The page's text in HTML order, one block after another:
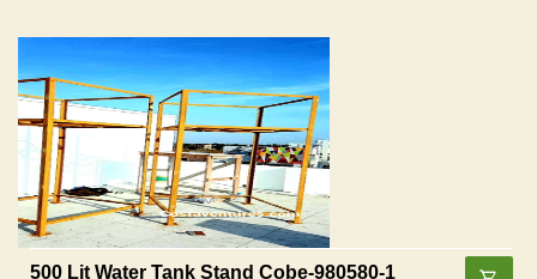
500 Lit Water Tank Stand Cobe-980580-1